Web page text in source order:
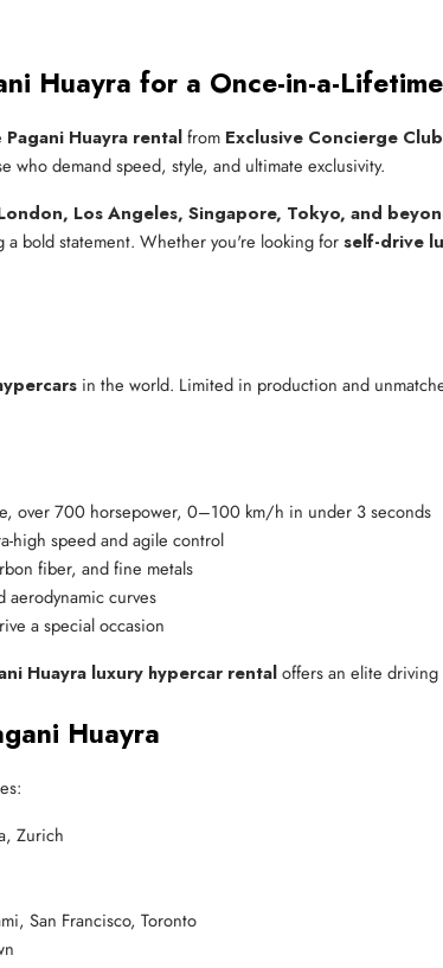
Huayra for a Once-in-a-
Pagani Huayra rentalfrom Exclusive Concierge Club
demand speed, style, and ultimate exclusivity.
Los Angeles, Singapore, Tokyo, and
bold statement. Whether you're looking forself-drive
in the world. Limited in production and
over 700 horsepower, 0–100 km/h in under 3 seconds
high speed and agile control
fiber, and fine metals
aerodynamic curves
a special occasion
Huayra luxury hypercar rentaloffers an elite driving
Huayra
Zurich
San Francisco, Toronto